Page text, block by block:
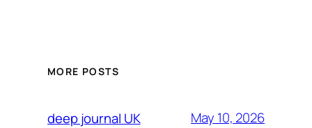
MORE POSTS
deep journal UK May 10, 2026